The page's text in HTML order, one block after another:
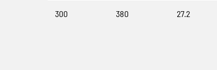
300 380 27.2